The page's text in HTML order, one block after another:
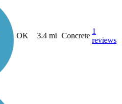
OK 3.4 mi Concrete
1
reviews